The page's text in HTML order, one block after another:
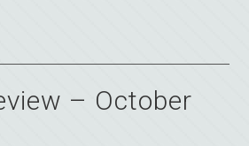
– October